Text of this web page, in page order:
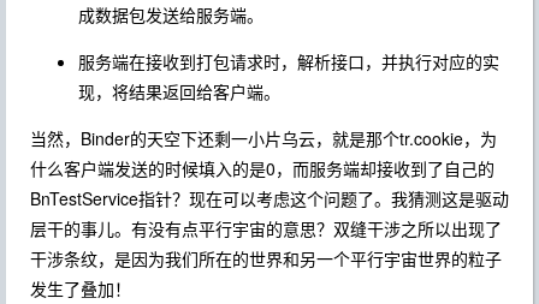
成数据包发送给服务端。
服务端在接收到打包请求时，解析接口，并执行对应的实
现，将结果返回给客户端。
当然，Binder的天空下还剩一小片乌云，就是那个tr.cookie，为
什么客户端发送的时候填入的是0，而服务端却接收到了自己的
BnTestService指针？现在可以考虑这个问题了。我猜测这是驱动
层干的事儿。有没有点平行宇宙的意思？双缝干涉之所以出现了
干涉条纹，是因为我们所在的世界和另一个平行宇宙世界的粒子
发生了叠加！